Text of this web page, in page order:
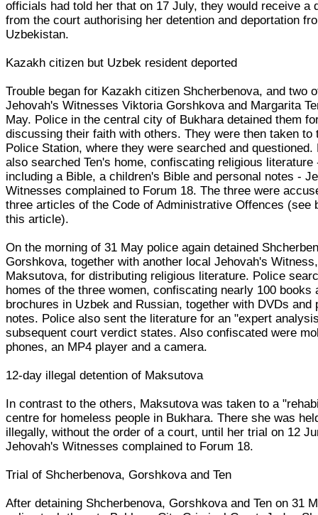
officials had told her that on 17 July, they would receive a
from the court authorising her detention and deportation
Uzbekistan.
Kazakh citizen but Uzbek resident deported
Trouble began for Kazakh citizen Shcherbenova, and two
Jehovah's Witnesses Viktoria Gorshkova and Margarita
May. Police in the central city of Bukhara detained them
discussing their faith with others. They were then taken to
Police Station, where they were searched and questioned.
also searched Ten's home, confiscating religious literature
including a Bible, a children's Bible and personal notes -
Witnesses complained to Forum 18. The three were
three articles of the Code of Administrative Offences (see
this article).
On the morning of 31 May police again detained
Gorshkova, together with another local Jehovah's
Maksutova, for distributing religious literature. Police
homes of the three women, confiscating nearly 100 books
brochures in Uzbek and Russian, together with DVDs and
notes. Police also sent the literature for an "expert
subsequent court verdict states. Also confiscated were
phones, an MP4 player and a camera.
12-day illegal detention of Maksutova
In contrast to the others, Maksutova was taken to a
centre for homeless people in Bukhara. There she was
illegally, without the order of a court, until her trial on 12
Jehovah's Witnesses complained to Forum 18.
Trial of Shcherbenova, Gorshkova and Ten
After detaining Shcherbenova, Gorshkova and Ten on 31